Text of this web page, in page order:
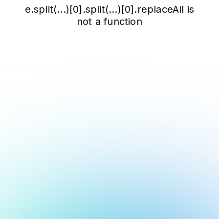
e.split(...)[0].split(...)[0].replaceAll is
not a function